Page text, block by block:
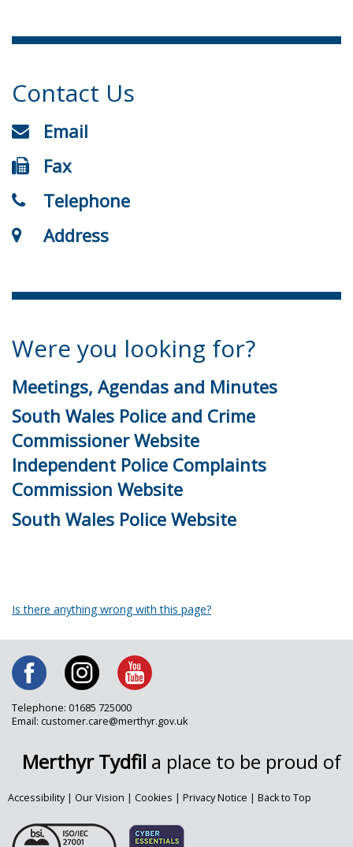
Contact Us
Email
Fax
Telephone
Address
Were you looking for?
Meetings, Agendas and Minutes
South Wales Police and Crime
Commissioner Website
Independent Police Complaints
Commission Website
South Wales Police Website
Is there anything wrong with this page?
Telephone: 01685 725000
Email: customer.care@merthyr.gov.uk
Merthyr Tydfil a place to be proud of
Accessibility| Our Vision | Cookies | Privacy Notice | Back to Top